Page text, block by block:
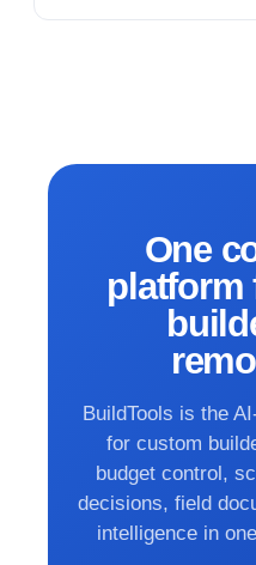
One
platform
BuildTools is the
for custom
budget control,
decisions, field
intelligence in